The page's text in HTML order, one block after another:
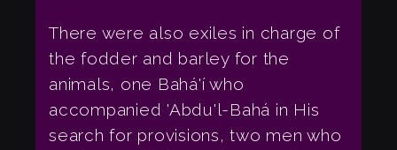
There were also exiles in charge of
the fodder and barley for the
animals, one Bahá'í who
accompanied 'Abdu'l-Bahá in His
search for provisions, two men who